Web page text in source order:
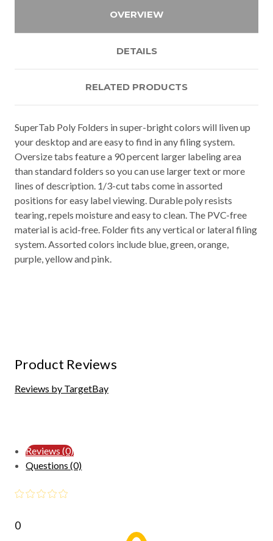
OVERVIEW
DETAILS
RELATED PRODUCTS
SuperTab Poly Folders in super-bright colors will liven up
your desktop and are easy to find in any filing system.
Oversize tabs feature a 90 percent larger labeling area
than standard folders so you can use larger text or more
lines of description. 1/3-cut tabs come in assorted
positions for easy label viewing. Durable poly resists
tearing, repels moisture and easy to clean. The PVC-free
material is acid-free. Folder fits any vertical or lateral filing
system. Assorted colors include blue, green, orange,
purple, yellow and pink.
Product Reviews
Reviews by TargetBay
Reviews (0)
Questions (0)
0